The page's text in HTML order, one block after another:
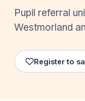
Pupil referral
Westmorland
Register to